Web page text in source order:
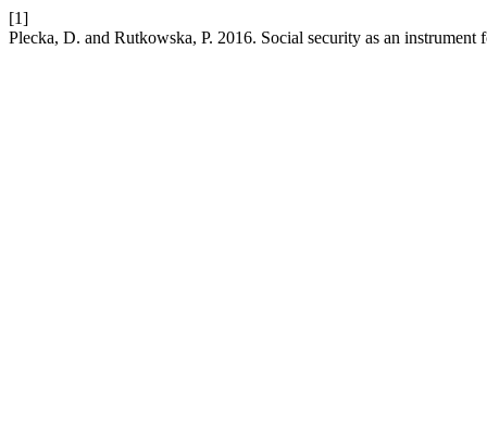
[1]
Plecka, D. and Rutkowska, P. 2016. Social security as an